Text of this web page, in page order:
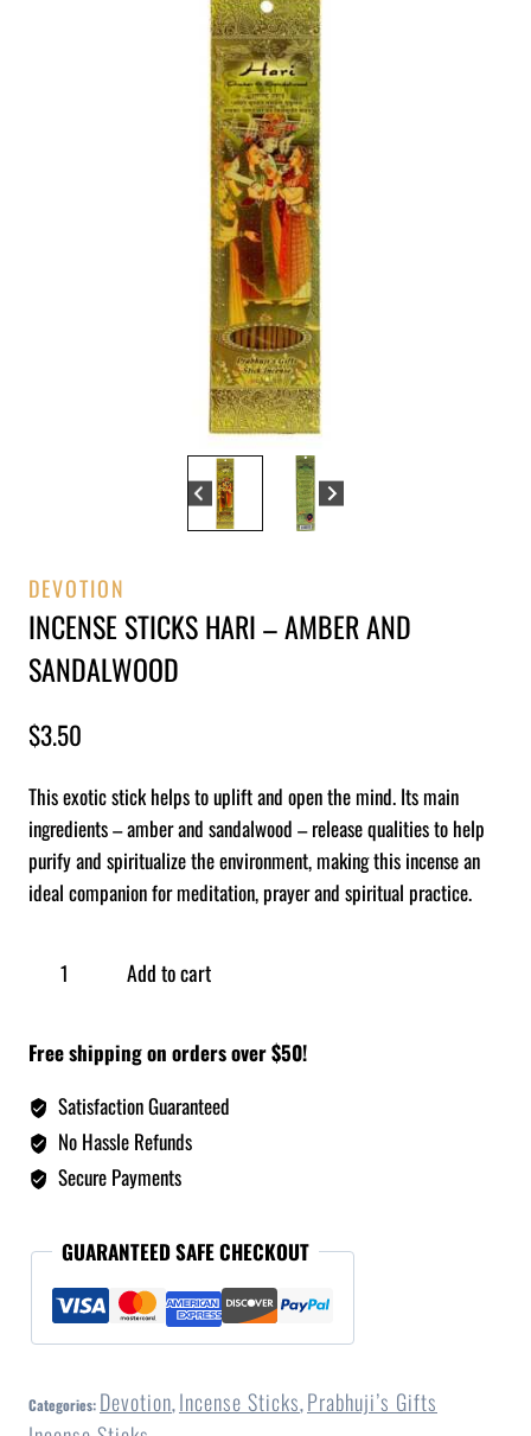
DEVOTION
INCENSE STICKS HARI – AMBER AND
SANDALWOOD
$3.50
This exotic stick helps to uplift and open the mind. Its main
ingredients – amber and sandalwood – release qualities to help
purify and spiritualize the environment, making this incense an
ideal companion for meditation, prayer and spiritual practice.
Add to cart
Free shipping on orders over $50!
Satisfaction Guaranteed
No Hassle Refunds
Secure Payments
GUARANTEED SAFE CHECKOUT
Categories: Devotion, Incense Sticks, Prabhuji’s Gifts